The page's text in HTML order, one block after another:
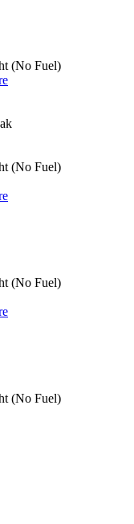
(No Fuel)
(No Fuel)
(No Fuel)
(No Fuel)